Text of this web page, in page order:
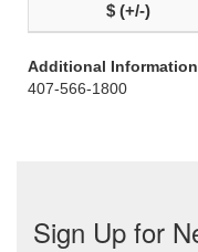
Additional Information
407-566-1800